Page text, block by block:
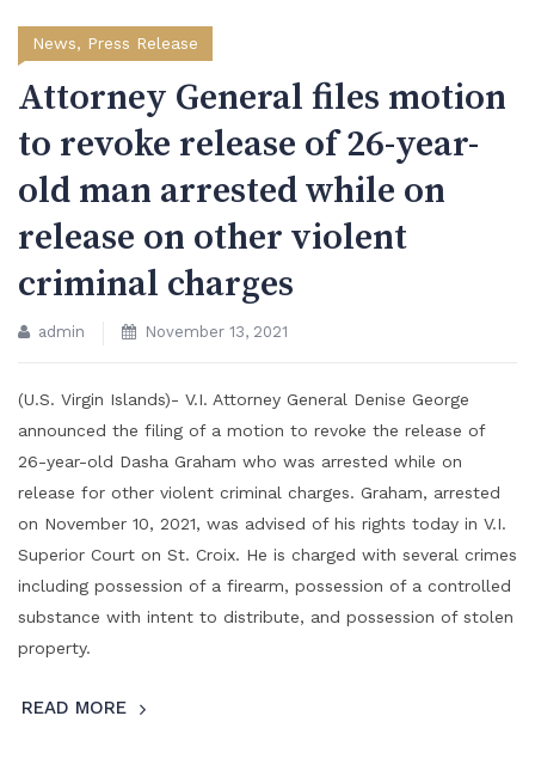
News, Press Release
Attorney General files motion
to revoke release of 26-year-
old man arrested while on
release on other violent
criminal charges
admin November 13, 2021
(U.S. Virgin Islands)- V.I. Attorney General Denise George
announced the filing of a motion to revoke the release of
26-year-old Dasha Graham who was arrested while on
release for other violent criminal charges. Graham, arrested
on November 10, 2021, was advised of his rights today in V.I.
Superior Court on St. Croix. He is charged with several crimes
including possession of a firearm, possession of a controlled
substance with intent to distribute, and possession of stolen
property.
READ MORE